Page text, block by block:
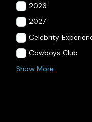
2026
2027
Celebrity
Cowboys Club
Show More